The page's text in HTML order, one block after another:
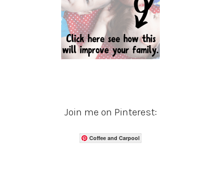
Join me on Pinterest:
Coffee and Carpool